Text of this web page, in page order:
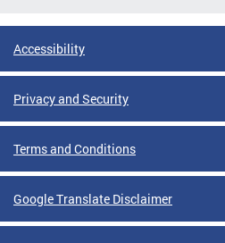
Accessibility
Privacy and Security
Terms and Conditions
Google Translate Disclaimer